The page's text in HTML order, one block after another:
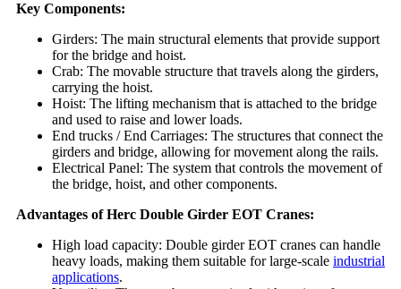
Key Components:
Girders: The main structural elements that provide support
for the bridge and hoist.
Crab: The movable structure that travels along the girders,
carrying the hoist.
Hoist: The lifting mechanism that is attached to the bridge
and used to raise and lower loads.
End trucks / End Carriages: The structures that connect the
girders and bridge, allowing for movement along the rails.
Electrical Panel: The system that controls the movement of
the bridge, hoist, and other components.
Advantages of Herc Double Girder EOT Cranes:
High load capacity: Double girder EOT cranes can handle
heavy loads, making them suitable for large-scale industrial
applications.